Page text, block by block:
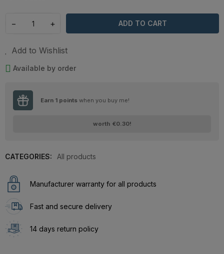
− + ADD TO CART
Add to Wishlist
Available by order
Earn 1 points when you buy me!
worth €0.30!
CATEGORIES: All products
Manufacturer warranty for all products
Fast and secure delivery
14 days return policy